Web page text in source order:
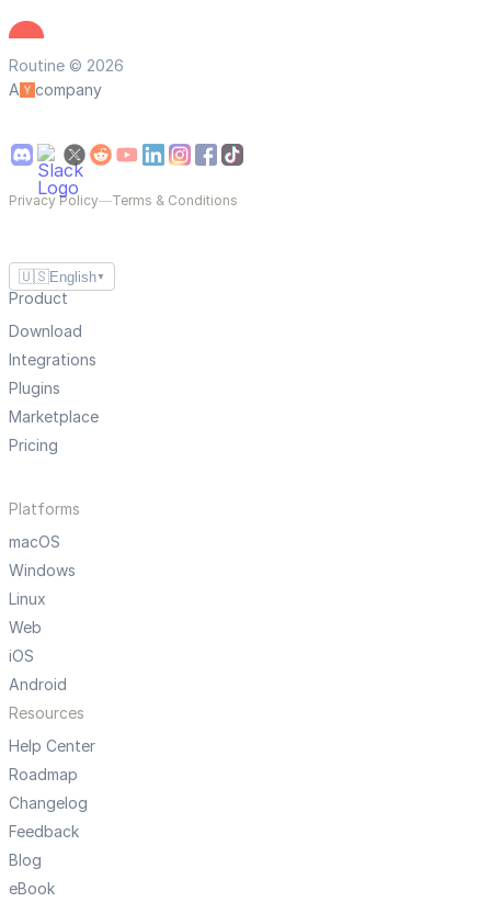
Routine © 2026
A
company
Privacy Policy—Terms & Conditions
🇺🇸English ▼
Product
Download
Integrations
Plugins
Marketplace
Pricing
Platforms
macOS
Windows
Linux
Web
iOS
Android
Resources
Help Center
Roadmap
Changelog
Feedback
Blog
eBook